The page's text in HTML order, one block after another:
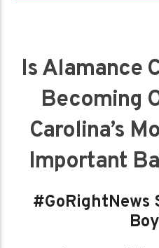
Is Alamance
Becoming
Carolina’s
Important
#GoRightNews